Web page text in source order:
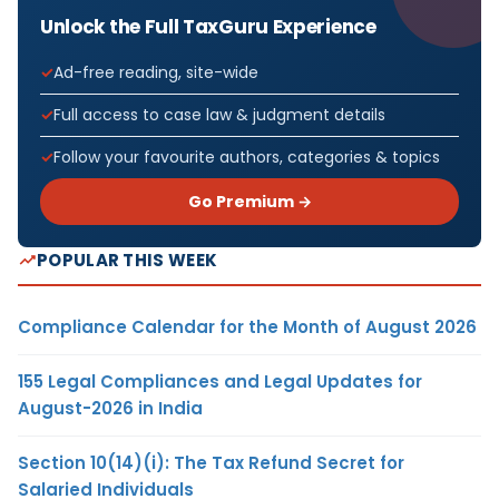
Unlock the Full TaxGuru Experience
Ad-free reading, site-wide
Full access to case law & judgment details
Follow your favourite authors, categories & topics
Go Premium →
POPULAR THIS WEEK
Compliance Calendar for the Month of August 2026
155 Legal Compliances and Legal Updates for
August-2026 in India
Section 10(14)(i): The Tax Refund Secret for
Salaried Individuals